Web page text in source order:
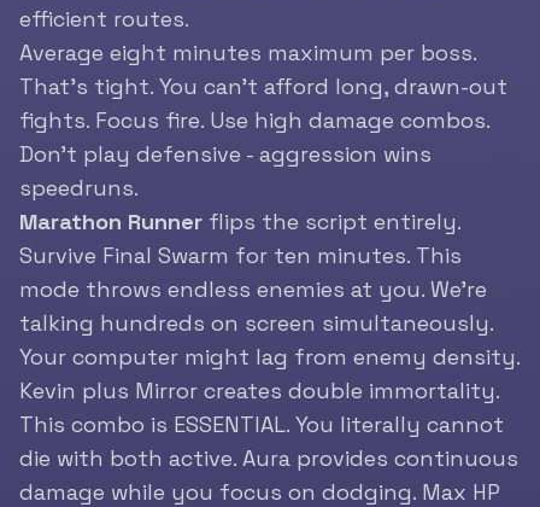
efficient routes.
Average eight minutes maximum per boss.
That’s tight. You can’t afford long, drawn-out
fights. Focus fire. Use high damage combos.
Don’t play defensive - aggression wins
speedruns.
Marathon Runner flips the script entirely.
Survive Final Swarm for ten minutes. This
mode throws endless enemies at you. We’re
talking hundreds on screen simultaneously.
Your computer might lag from enemy density.
Kevin plus Mirror creates double immortality.
This combo is ESSENTIAL. You literally cannot
die with both active. Aura provides continuous
damage while you focus on dodging. Max HP